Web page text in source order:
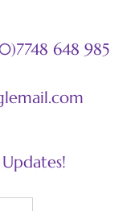
648 985